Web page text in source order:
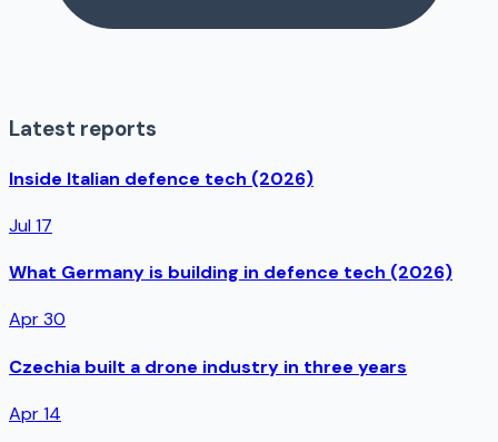
Latest reports
Inside Italian defence tech (2026)
Jul 17
What Germany is building in defence tech (2026)
Apr 30
Czechia built a drone industry in three years
Apr 14